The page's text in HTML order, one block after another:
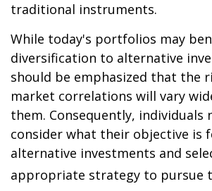
traditional instruments.
While today's portfolios may
diversification to alternative
should be emphasized that the
market correlations will vary
them. Consequently, individuals
consider what their objective is
alternative investments and
appropriate strategy to pursue